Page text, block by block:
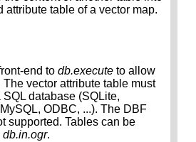
attribute table of a vector map.
end to db.execute to allow
vector attribute table must
SQL database (SQLite,
ODBC, ...). The DBF
supported. Tables can be
db.in.ogr.